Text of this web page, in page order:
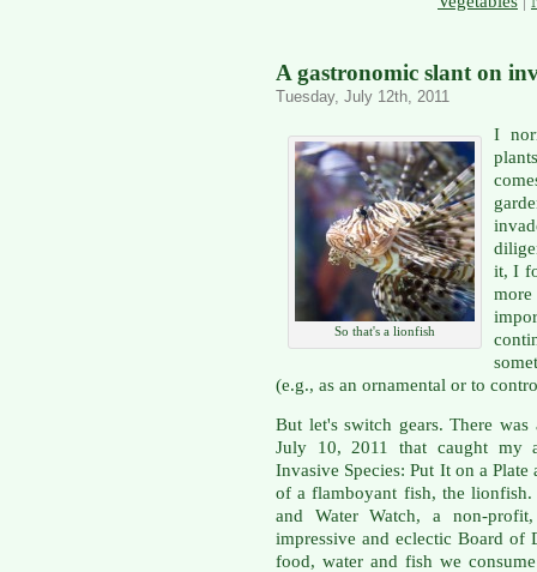
A gastronomic slant on
Tuesday, July 12th, 2011
So that's a lionfish
I
it, I
(e.g., as an ornamental or to
But let's switch gears. There
July 10, 2011 that caught my
Invasive Species: Put It on a
of a flamboyant fish, the
and Water Watch, a non-
impressive and eclectic Board of
food, water and fish we